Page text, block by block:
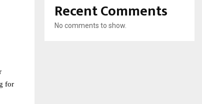
for
Recent Comments
No comments to show.